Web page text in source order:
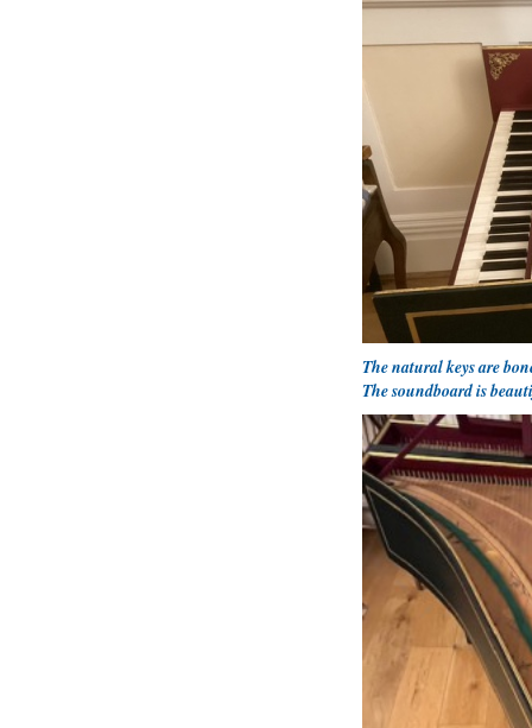
The natural keys are
The soundboard is